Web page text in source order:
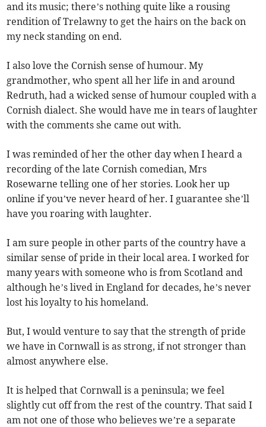
and its music; there’s nothing quite like a rousing
rendition of Trelawny to get the hairs on the back on
my neck standing on end.
I also love the Cornish sense of humour. My
grandmother, who spent all her life in and around
Redruth, had a wicked sense of humour coupled with a
Cornish dialect. She would have me in tears of laughter
with the comments she came out with.
I was reminded of her the other day when I heard a
recording of the late Cornish comedian, Mrs
Rosewarne telling one of her stories. Look her up
online if you’ve never heard of her. I guarantee she’ll
have you roaring with laughter.
I am sure people in other parts of the country have a
similar sense of pride in their local area. I worked for
many years with someone who is from Scotland and
although he’s lived in England for decades, he’s never
lost his loyalty to his homeland.
But, I would venture to say that the strength of pride
we have in Cornwall is as strong, if not stronger than
almost anywhere else.
It is helped that Cornwall is a peninsula; we feel
slightly cut off from the rest of the country. That said I
am not one of those who believes we’re a separate